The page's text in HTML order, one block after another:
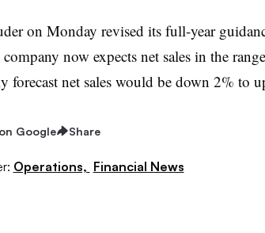
on Monday revised its full-year
company now expects net sales in the
forecast net sales would be down 2% to
Google Share
Operations, Financial News